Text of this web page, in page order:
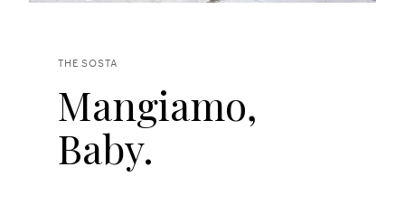
THE SOSTA
Mangiamo,
Baby.